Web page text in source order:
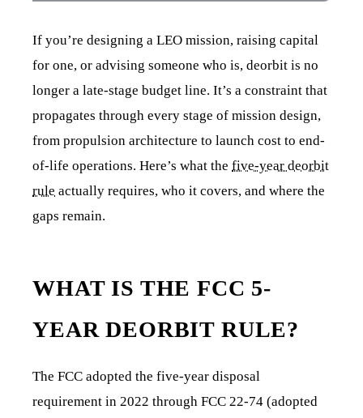
If you’re designing a LEO mission, raising capital
for one, or advising someone who is, deorbit is no
longer a late-stage budget line. It’s a constraint that
propagates through every stage of mission design,
from propulsion architecture to launch cost to end-
of-life operations. Here’s what the five-year deorbit
rule actually requires, who it covers, and where the
gaps remain.
WHAT IS THE FCC 5-
YEAR DEORBIT RULE?
The FCC adopted the five-year disposal
requirement in 2022 through FCC 22-74 (adopted